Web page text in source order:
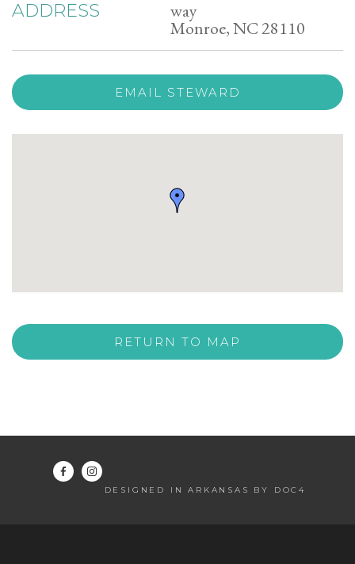
ADDRESS
way
Monroe, NC 28110
EMAIL STEWARD
RETURN TO MAP
DESIGNED IN ARKANSAS BY DOC4